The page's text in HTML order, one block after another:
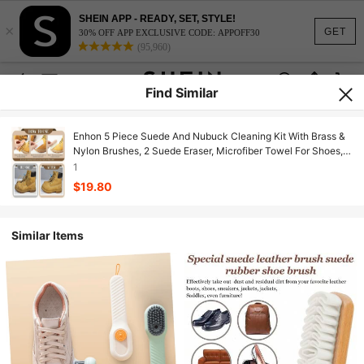
GET
×
SHEIN APP - READY, SET, STYLE!
30% OFF APP EXCLUSIVE CODE: APPOFF30
(95,960)
Find Similar
Enhon 5 Piece Suede And Nubuck Cleaning Kit With Brass &
Nylon Brushes, 2 Suede Eraser, Microfiber Towel For Shoes,
Boots, Bags, Coats Durable Cleaning & Care Kit
1
$19.80
Similar Items